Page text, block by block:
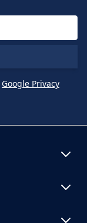
Google Privacy